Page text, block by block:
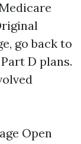
go back to
D plans.
Open